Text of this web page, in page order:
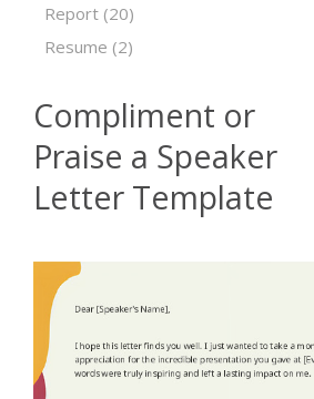
Report (20)
Resume (2)
Compliment or
Praise a Speaker
Letter Template